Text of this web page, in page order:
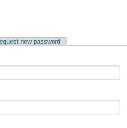
new password